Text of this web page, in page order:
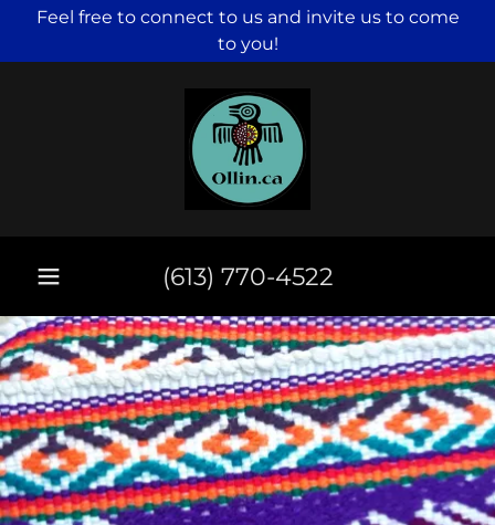
Feel free to connect to us and invite us to come
to you!
(613) 770-4522